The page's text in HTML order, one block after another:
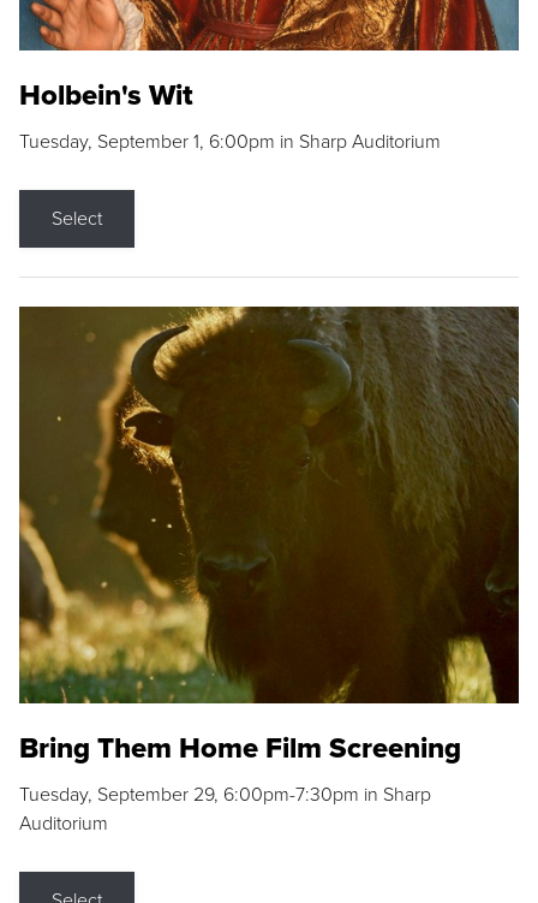
Holbein's Wit
Tuesday, September 1, 6:00pm in Sharp Auditorium
Select
Bring Them Home Film Screening
Tuesday, September 29, 6:00pm-7:30pm in Sharp
Auditorium